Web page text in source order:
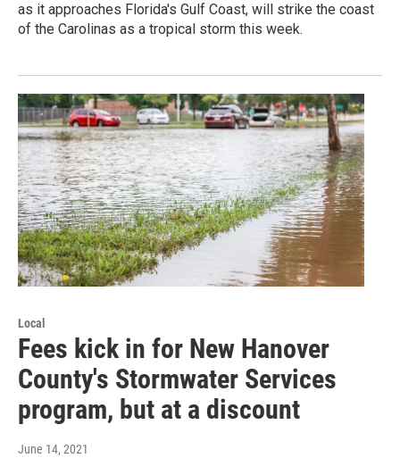
as it approaches Florida's Gulf Coast, will strike the coast
of the Carolinas as a tropical storm this week.
Local
Fees kick in for New Hanover
County's Stormwater Services
program, but at a discount
June 14, 2021